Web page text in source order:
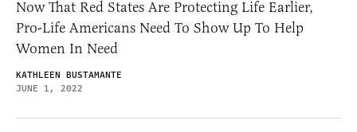
Now That Red States Are Protecting Life Earlier,
Pro-Life Americans Need To Show Up To Help
Women In Need
KATHLEEN BUSTAMANTE
JUNE 1, 2022